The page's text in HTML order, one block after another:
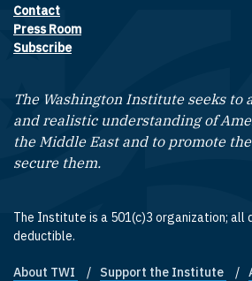
Footer contact links
Contact
Press Room
Subscribe
The Washington Institute seeks to
and realistic understanding of
the Middle East and to promote
secure them.
The Institute is a 501(c)3 organization; all
deductible.
About TWI Support the Institute